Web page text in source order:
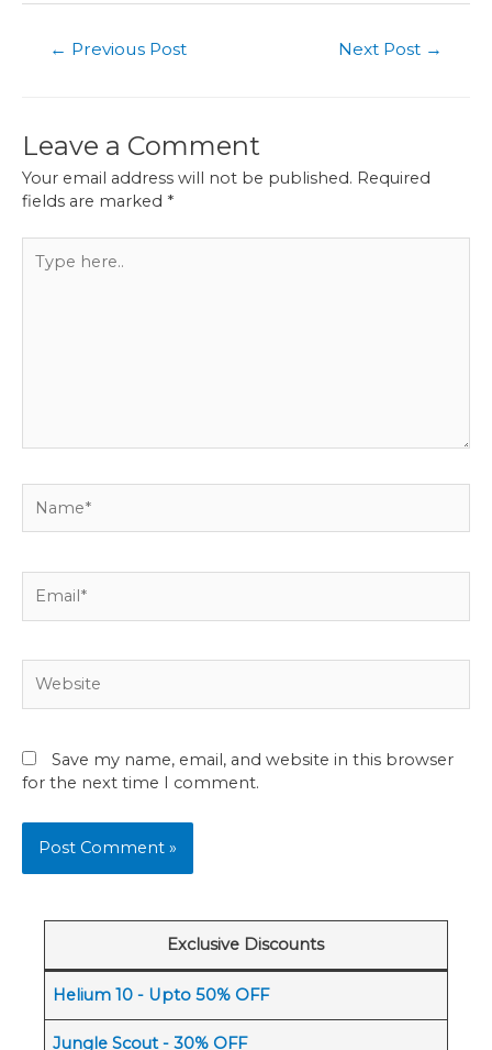
navigation
← Previous Post Next Post →
Leave a Comment
Your email address will not be published. Required
fields are marked *
here..
Save my name, email, and website in this browser
for the next time I comment.
Exclusive Discounts
Helium 10 - Upto 50% OFF
Jungle Scout - 30% OFF